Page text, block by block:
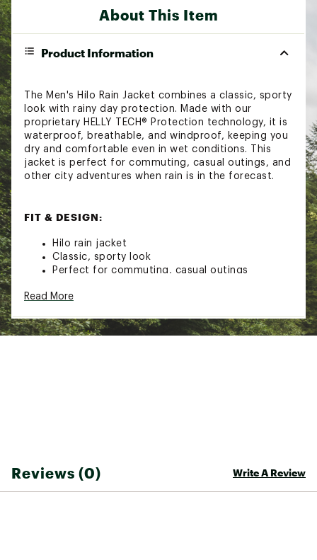
About This Item
Product Information
The Men's Hilo Rain Jacket combines a classic, sporty
look with rainy day protection. Made with our
proprietary HELLY TECH® Protection technology, it is
waterproof, breathable, and windproof, keeping you
dry and comfortable even in wet conditions. This
jacket is perfect for commuting, casual outings, and
other city adventures when rain is in the forecast.
FIT & DESIGN:
Hilo rain jacket
Classic, sporty look
Perfect for commuting, casual outings
HELLY TECH® Performance technology delivers
Read More
Reviews (0) Write A Review